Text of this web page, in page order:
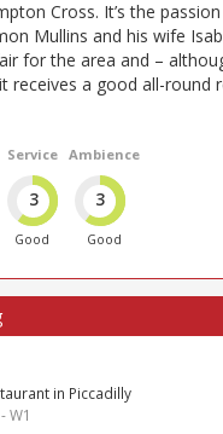
Cross. It’s the
Mullins and his wife
for the area and –
receives a good all-round
Service
3
Good
Ambience
3
Good
in Piccadilly
W1